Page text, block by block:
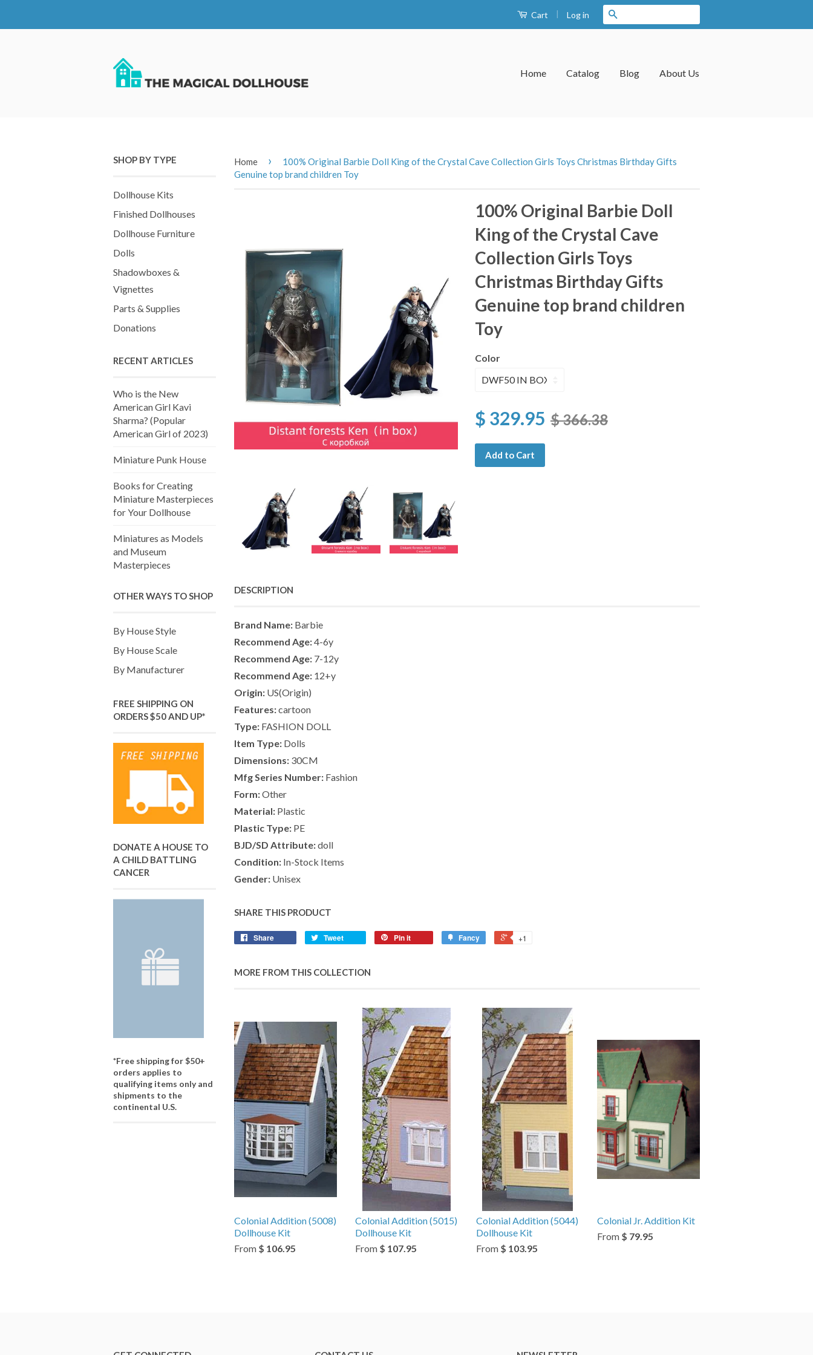
Cart | Log in
Home Catalog Blog About Us
SHOP BY TYPE
Dollhouse Kits
Finished Dollhouses
Dollhouse Furniture
Dolls
Shadowboxes &
Vignettes
Parts & Supplies
Donations
RECENT ARTICLES
Who is the New
American Girl Kavi
Sharma? (Popular
American Girl of 2023)
Miniature Punk House
Books for Creating
Miniature Masterpieces
for Your Dollhouse
Miniatures as Models
and Museum
Masterpieces
OTHER WAYS TO SHOP
By House Style
By House Scale
By Manufacturer
FREE SHIPPING ON
ORDERS $50 AND UP*
DONATE A HOUSE TO
A CHILD BATTLING
CANCER
*Free shipping for $50+
orders applies to
qualifying items only and
shipments to the
continental U.S.
Home ›
100% Original Barbie Doll King of the Crystal Cave Collection Girls Toys Christmas Birthday Gifts
Genuine top brand children Toy
100% Original Barbie Doll
King of the Crystal Cave
Collection Girls Toys
Christmas Birthday Gifts
Genuine top brand children
Toy
Color
$ 329.95 $ 366.38
Add to Cart
DESCRIPTION
Brand Name: Barbie
Recommend Age:4-6y
Recommend Age: 7-12y
Recommend Age: 12+y
Origin: US(Origin)
Features:cartoon
Type: FASHION DOLL
Item Type: Dolls
Dimensions: 30CM
Mfg Series Number: Fashion
Form:Other
Material: Plastic
Plastic Type: PE
BJD/SD Attribute:doll
Condition: In-Stock Items
Gender: Unisex
SHARE THIS PRODUCT
Share Tweet Pin it Fancy +1
MORE FROM THIS COLLECTION
Colonial Addition (5008)
Dollhouse Kit
From $ 106.95
Colonial Addition (5015)
Dollhouse Kit
From $ 107.95
Colonial Addition (5044)
Dollhouse Kit
From $ 103.95
Colonial Jr. Addition Kit
From $ 79.95